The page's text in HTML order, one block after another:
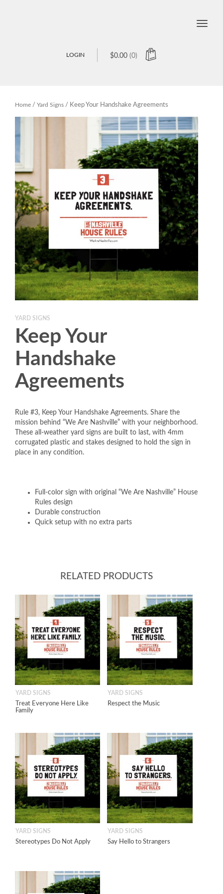
$0.00 (0)
LOGIN
Toggle
Home / Yard Signs / Keep Your Handshake Agreements
YARD SIGNS
Keep Your
Handshake
Agreements
Rule #3, Keep Your Handshake Agreements. Share the
mission behind “We Are Nashville” with your neighborhood.
These all-weather yard signs are built to last, with 4mm
corrugated plastic and stakes designed to hold the sign in
place in any condition.
Full-color sign with original “We Are Nashville” House
Rules design
Durable construction
Quick setup with no extra parts
RELATED PRODUCTS
YARD SIGNS
Treat Everyone Here Like
Family
YARD SIGNS
Respect the Music
YARD SIGNS
Stereotypes Do Not Apply
YARD SIGNS
Say Hello to Strangers